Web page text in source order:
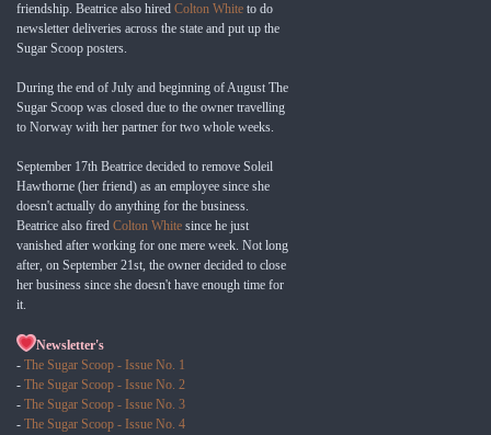
friendship. Beatrice also hired Colton White to do
newsletter deliveries across the state and put up the
Sugar Scoop posters.
During the end of July and beginning of August The
Sugar Scoop was closed due to the owner travelling
to Norway with her partner for two whole weeks.
September 17th Beatrice decided to remove Soleil
Hawthorne (her friend) as an employee since she
doesn't actually do anything for the business.
Beatrice also fired Colton White since he just
vanished after working for one mere week. Not long
after, on September 21st, the owner decided to close
her business since she doesn't have enough time for
it.
Newsletter's
- The Sugar Scoop - Issue No. 1
- The Sugar Scoop - Issue No. 2
- The Sugar Scoop - Issue No. 3
- The Sugar Scoop - Issue No. 4